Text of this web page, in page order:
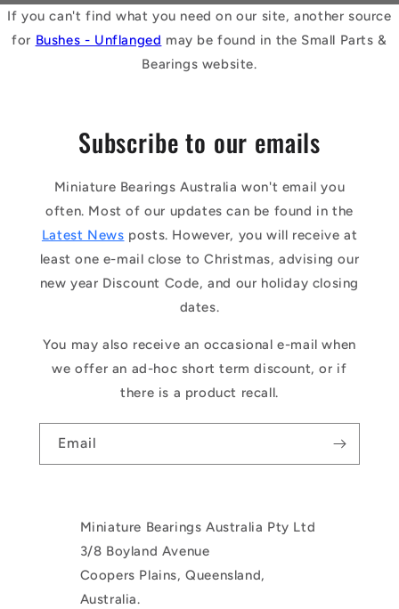
If you can't find what you need on our site, another source
for Bushes - Unflanged may be found in the Small Parts &
Bearings website.
Subscribe to our emails
Miniature Bearings Australia won't email you
often. Most of our updates can be found in the
Latest News posts. However, you will receive at
least one e-mail close to Christmas, advising our
new year Discount Code, and our holiday closing
dates.
You may also receive an occasional e-mail when
we offer an ad-hoc short term discount, or if
there is a product recall.
Email
Miniature Bearings Australia Pty Ltd
3/8 Boyland Avenue
Coopers Plains, Queensland,
Australia.